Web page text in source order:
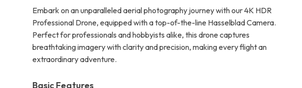
Embark on an unparalleled aerial photography journey with our 4K HDR
Professional Drone, equipped with a top-of-the-line Hasselblad Camera.
Perfect for professionals and hobbyists alike, this drone captures
breathtaking imagery with clarity and precision, making every flight an
extraordinary adventure.
Basic Features